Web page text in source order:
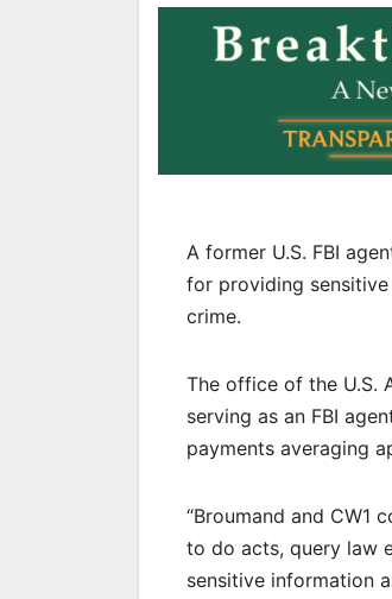
A former U.S. FBI
for providing
crime.
The office of the U.S.
serving as an FBI
payments averaging
“Broumand and CW1
to do acts, query law
sensitive information